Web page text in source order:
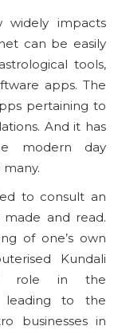
impacts
can be easily
tools,
apps. The
pertaining to
And it has
modern day
to consult an
made and read.
of one’s own
Kundali
role in the
leading to the
businesses in